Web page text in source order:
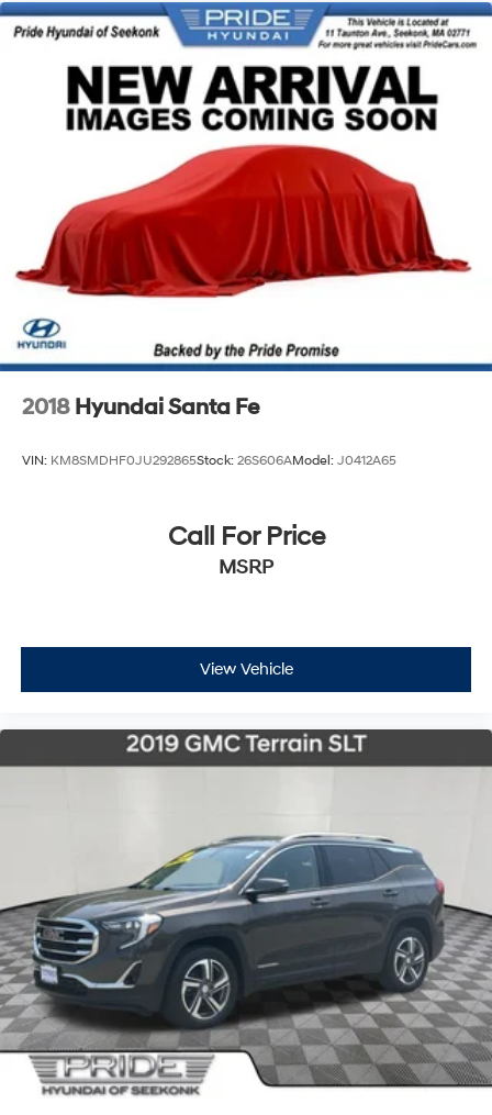
2018 Hyundai Santa Fe
VIN: KM8SMDHF0JU292865Stock: 26S606AModel: J0412A65
Call For Price
MSRP
View Vehicle